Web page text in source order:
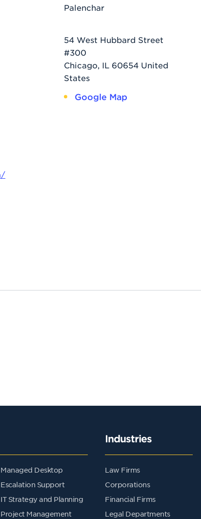
Palenchar
54 West Hubbard Street
#300
Chicago IL 60654 United
States
Google Map
Managed Desktop
Escalation Support
IT Strategy and Planning
Project Management
Industries
Law Firms
Corporations
Financial Firms
Legal Departments